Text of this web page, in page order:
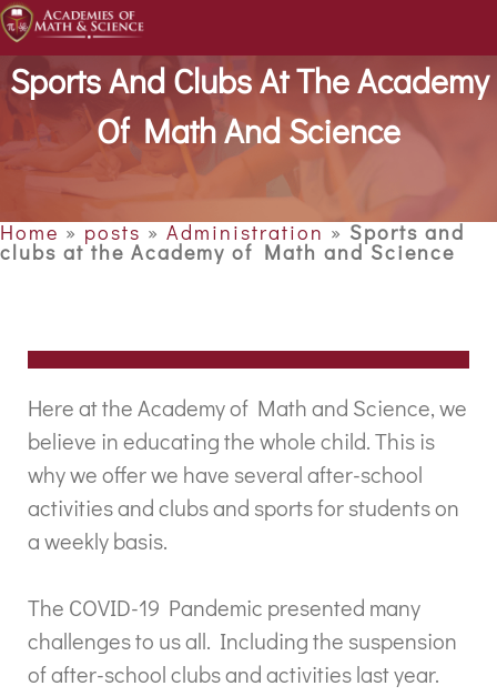
Sports And Clubs At The Academy
Of Math And Science
Home » posts » Administration » Sports and
clubs at the Academy of Math and Science
Here at the Academy of Math and Science, we
believe in educating the whole child. This is
why we offer we have several after-school
activities and clubs and sports for students on
a weekly basis.
The COVID-19 Pandemic presented many
challenges to us all. Including the suspension
of after-school clubs and activities last year.